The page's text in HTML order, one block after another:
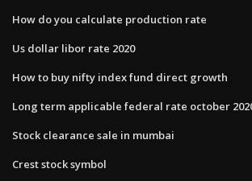
How do you calculate production rate
Us dollar libor rate 2020
How to buy nifty index fund direct growth
Long term applicable federal rate october
Stock clearance sale in mumbai
Crest stock symbol